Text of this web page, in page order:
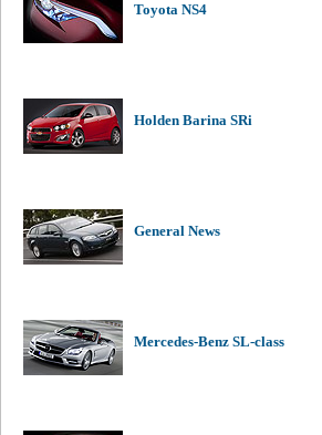
Toyota NS4
Holden Barina SRi
General News
Mercedes-Benz SL-class